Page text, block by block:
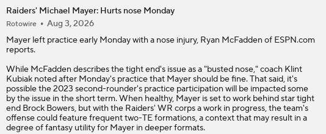
Raiders' Michael Mayer: Hurts nose Monday
Rotowire
Aug 3, 2026
Mayerleft practice early Monday with a nose injury, Ryan McFadden of ESPN.com
reports.
While McFadden describes the tight end's issue as a "busted nose," coach Klint
Kubiak noted after Monday's practice that Mayer should be fine. That said, it's
possible the 2023 second-rounder's practice participation will be impacted some
by the issue in the short term. When healthy, Mayer is set to work behind star tight
end Brock Bowers, but with the Raiders' WR corps a work in progress, the team's
offense could feature frequent two-TE formations, a context that may result in a
degree of fantasy utility for Mayer in deeper formats.